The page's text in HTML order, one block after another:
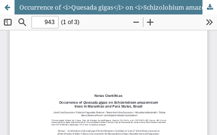
Occurrence of <i>Quesada gigas</i> on <i>Schizolobium amazonicum</i> trees in Maranhão and Pará States, Brazil